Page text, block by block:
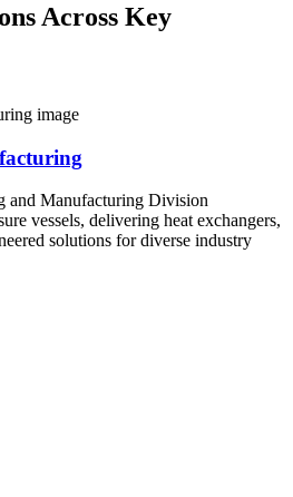
Across Key
and Manufacturing Division
vessels, delivering heat exchangers,
solutions for diverse industry